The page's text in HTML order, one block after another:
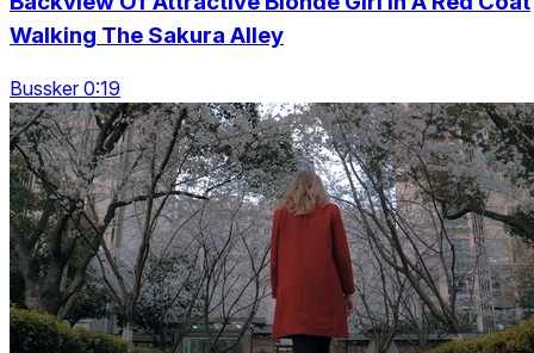
Walking The Sakura Alley
Bussker 0:19